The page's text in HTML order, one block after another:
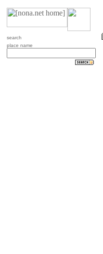
search
place name